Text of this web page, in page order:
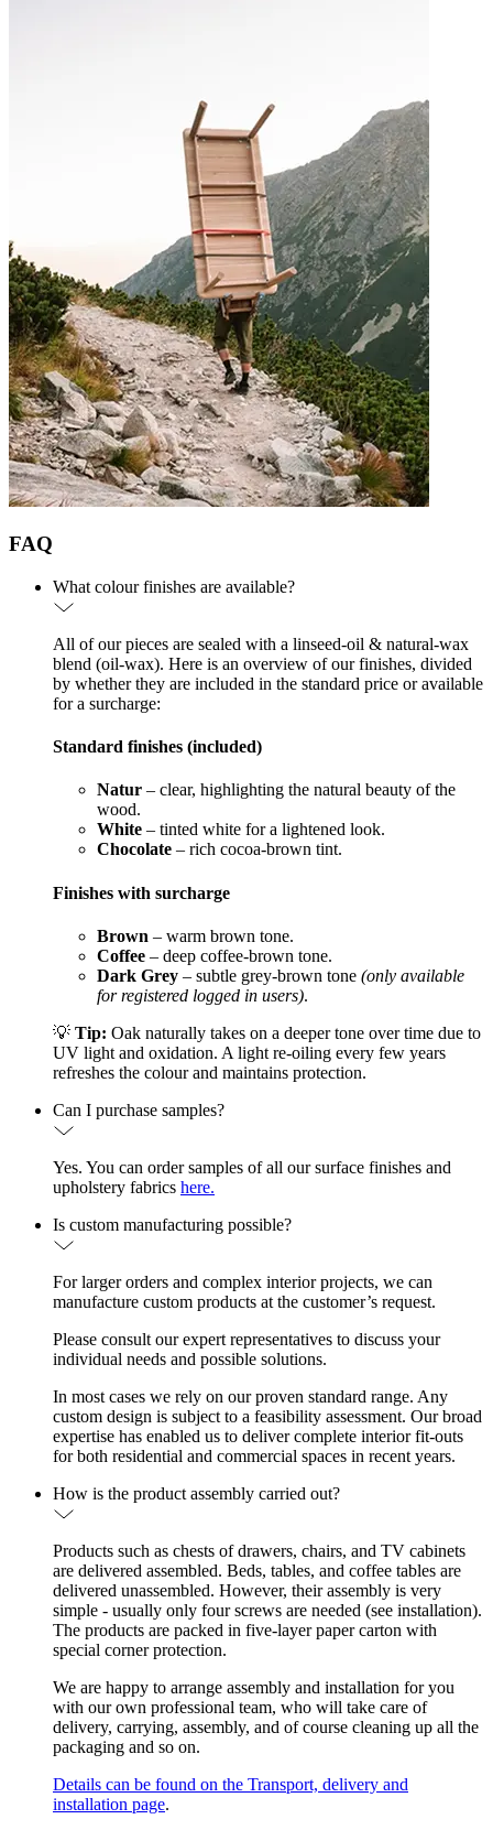
FAQ
What colour finishes are available?
All of our pieces are sealed with a linseed-oil & natural-wax
blend (oil-wax). Here is an overview of our finishes, divided
by whether they are included in the standard price or available
for a surcharge:
Standard finishes (included)
Natur – clear, highlighting the natural beauty of the
wood.
White – tinted white for a lightened look.
Chocolate – rich cocoa-brown tint.
Finishes with surcharge
Brown – warm brown tone.
Coffee – deep coffee-brown tone.
Dark Grey – subtle grey-brown tone (only available
for registered logged in users).
💡 Tip: Oak naturally takes on a deeper tone over time due to
UV light and oxidation. A light re-oiling every few years
refreshes the colour and maintains protection.
Can I purchase samples?
Yes. You can order samples of all our surface finishes and
upholstery fabrics here.
Is custom manufacturing possible?
For larger orders and complex interior projects, we can
manufacture custom products at the customer’s request.
Please consult our expert representatives to discuss your
individual needs and possible solutions.
In most cases we rely on our proven standard range. Any
custom design is subject to a feasibility assessment. Our broad
expertise has enabled us to deliver complete interior fit-outs
for both residential and commercial spaces in recent years.
How is the product assembly carried out?
Products such as chests of drawers, chairs, and TV cabinets
are delivered assembled. Beds, tables, and coffee tables are
delivered unassembled. However, their assembly is very
simple - usually only four screws are needed (see installation).
The products are packed in five-layer paper carton with
special corner protection.
We are happy to arrange assembly and installation for you
with our own professional team, who will take care of
delivery, carrying, assembly, and of course cleaning up all the
packaging and so on.
Details can be found on the Transport, delivery and
installation page.